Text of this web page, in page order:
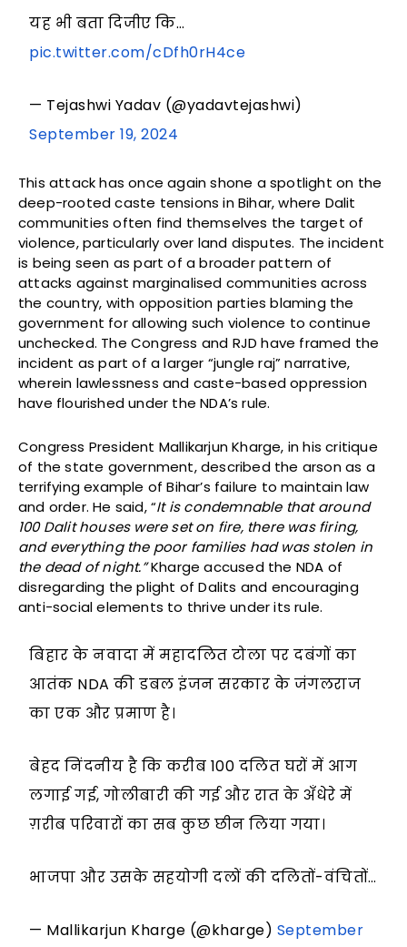
यह भी बता दिजीए कि…
pic.twitter.com/cDfh0rH4ce
— Tejashwi Yadav (@yadavtejashwi)
September 19, 2024
This attack has once again shone a spotlight on the
deep-rooted caste tensions in Bihar, where Dalit
communities often find themselves the target of
violence, particularly over land disputes. The incident
is being seen as part of a broader pattern of
attacks against marginalised communities across
the country, with opposition parties blaming the
government for allowing such violence to continue
unchecked. The Congress and RJD have framed the
incident as part of a larger “jungle raj” narrative,
wherein lawlessness and caste-based oppression
have flourished under the NDA’s rule.
Congress President Mallikarjun Kharge, in his critique
of the state government, described the arson as a
terrifying example of Bihar’s failure to maintain law
and order. He said, “It is condemnable that around
100 Dalit houses were set on fire, there was firing,
and everything the poor families had was stolen in
the dead of night.”Kharge accused the NDA of
disregarding the plight of Dalits and encouraging
anti-social elements to thrive under its rule.
बिहार के नवादा में महादलित टोला पर दबंगों का
आतंक NDA की डबल इंजन सरकार के जंगलराज
का एक और प्रमाण है।
बेहद निंदनीय है कि करीब 100 दलित घरों में आग
लगाई गई, गोलीबारी की गई और रात के अँधेरे में
ग़रीब परिवारों का सब कुछ छीन लिया गया।
भाजपा और उसके सहयोगी दलों की दलितों-वंचितों…
— Mallikarjun Kharge (@kharge) September